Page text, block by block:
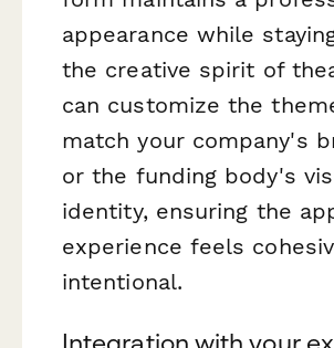
appearance while
the creative spirit of
can customize the
match your company's
or the funding body's
identity, ensuring the
experience feels
intentional.